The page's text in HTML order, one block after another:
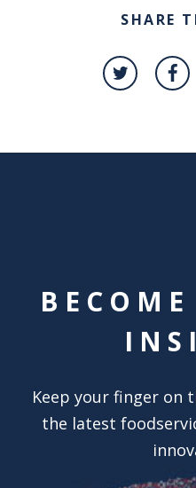
SHARE
Keep your finger on
the latest